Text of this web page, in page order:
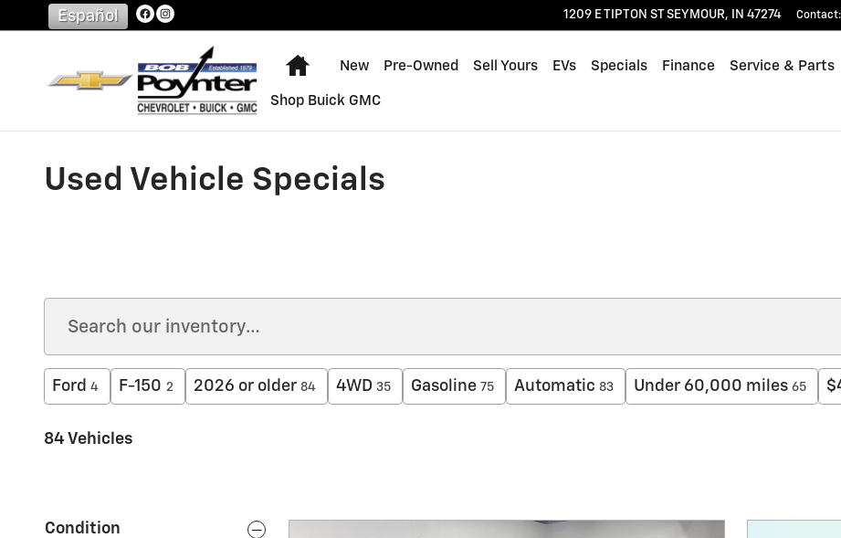
Skip to main content 1209 E TIPTON ST SEYMOUR, IN 47274 Contact:
Español
Home
New Pre-Owned Sell Yours EVs Specials Finance Service & Parts
Shop Buick GMC
Used Vehicle Specials
Ford 4 F-150 2 2026 or older 84 4WD 35 Gasoline 75 Automatic 83 Under 60,000 miles 65
84 Vehicles
Condition